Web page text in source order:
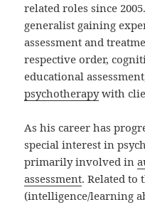
related roles since
generalist gaining
assessment and
respective order,
educational
psychotherapywith
As his career has
special interest in
primarily involved in
assessment. Related to
(intelligence/learning